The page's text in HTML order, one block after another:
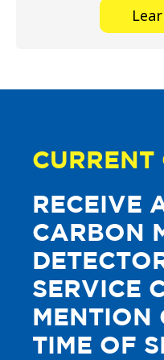
CURRENT
RECEIVE
CARBON
SERVICE
MENTION
TIME OF